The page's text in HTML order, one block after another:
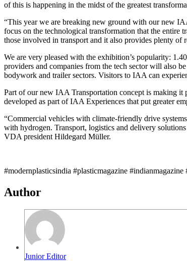
of this is happening in the midst of the greatest
“This year we are breaking new ground with our new
focus on the technological transformation that the entire
those involved in transport and it also provides plenty of
We are very pleased with the exhibition’s popularity:
providers and companies from the tech sector will also
bodywork and trailer sectors. Visitors to IAA can
Part of our new IAA Transportation concept is making it
developed as part of IAA Experiences that put greater
“Commercial vehicles with climate-friendly drive
with hydrogen. Transport, logistics and delivery
VDA president Hildegard Müller.
#modernplasticsindia #plasticmagazine
Author
Junior Editor